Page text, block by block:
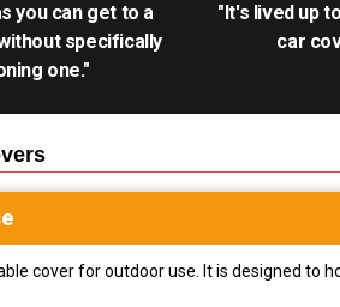
you can get to a
specifically
one."
"It's lived up
car
cover for outdoor use. It is designed to